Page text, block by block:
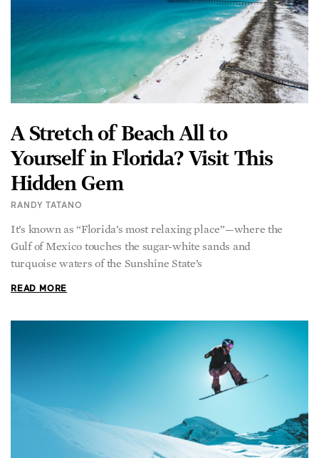
A Stretch of Beach All to
Yourself in Florida? Visit This
Hidden Gem
RANDY TATANO
It’s known as “Florida’s most relaxing place”—where the
turquoise waters of the Sunshine State’s
READ MORE